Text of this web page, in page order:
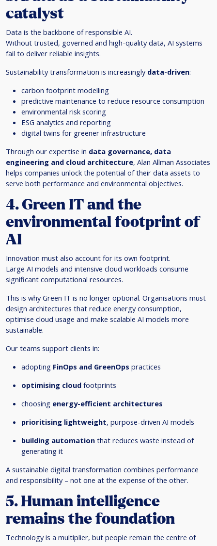
catalyst
Data is the backbone of responsible AI.
Without trusted, governed and high-quality data, AI systems
fail to deliver reliable insights.
Sustainability transformation is increasingly data-driven:
carbon footprint modelling
predictive maintenance to reduce resource consumption
environmental risk scoring
ESG analytics and reporting
digital twins for greener infrastructure
Through our expertise in data governance, data
engineering and cloud architecture, Alan Allman Associates
helps companies unlock the potential of their data assets to
serve both performance and environmental objectives.
4. Green IT and the
environmental footprint of
AI
Innovation must also account for its own footprint.
Large AI models and intensive cloud workloads consume
significant computational resources.
This is why Green IT is no longer optional. Organisations must
design architectures that reduce energy consumption,
optimise cloud usage and make scalable AI models more
sustainable.
Our teams support clients in:
adopting FinOps and GreenOps practices
optimising cloud footprints
choosing energy-efficient architectures
prioritising lightweight, purpose-driven AI models
building automation that reduces waste instead of
generating it
A sustainable digital transformation combines performance
and responsibility – not one at the expense of the other.
5. Human intelligence
remains the foundation
Technology is a multiplier, but people remain the centre of